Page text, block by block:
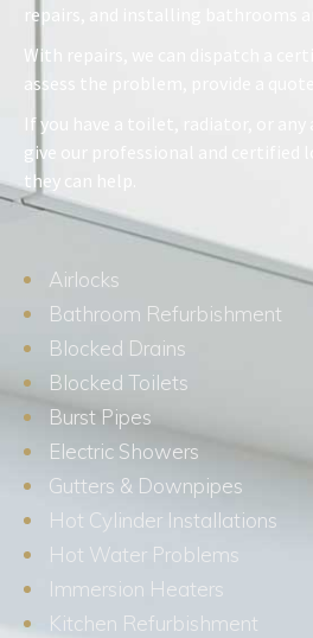
repairs, and installing bathrooms
With repairs, we can dispatch a
assess the problem, provide a
If you have a toilet, radiator, or any
give our professional and certified
they can help.
Airlocks
Bathroom Refurbishment
Blocked Drains
Blocked Toilets
Burst Pipes
Electric Showers
Gutters & Downpipes
Hot Cylinder Installations
Hot Water Problems
Immersion Heaters
Kitchen Refurbishment